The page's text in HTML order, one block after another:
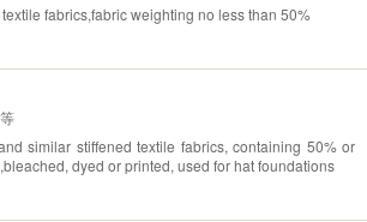
fabrics,fabric weighting no less than 50%
similar stiffened textile fabrics, containing 50% or
dyed or printed, used for hat foundations